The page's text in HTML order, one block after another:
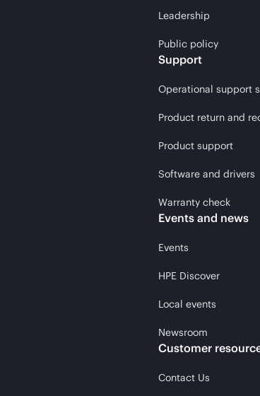
Leadership
Public policy
Support
Operational support
Product return and
Product support
Software and drivers
Warranty check
Events and news
Events
HPE Discover
Local events
Newsroom
Customer
Contact Us